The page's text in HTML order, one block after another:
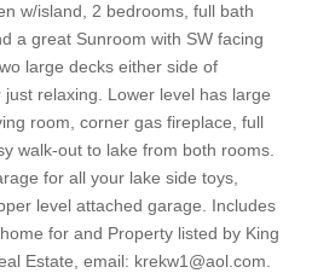
w/island, 2 bedrooms, full bath
a great Sunroom with SW facing
large decks either side of
relaxing. Lower level has large
room, corner gas fireplace, full
walk-out to lake from both rooms.
for all your lake side toys,
level attached garage. Includes
for and Property listed by King
Estate, email: krekw1@aol.com.